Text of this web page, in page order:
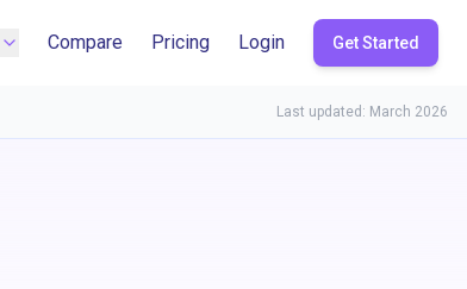
Compare Pricing Login Get Started
Last updated: March 2026